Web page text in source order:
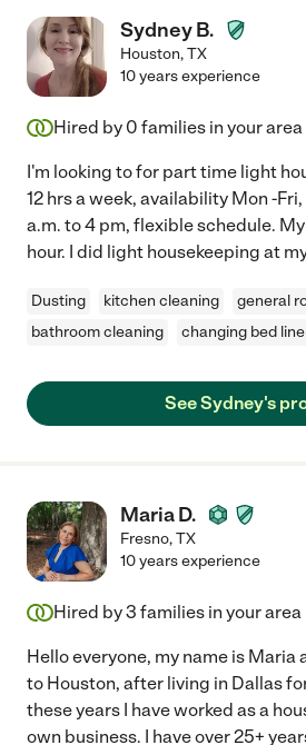
Sydney B.
Houston,TX
10 years experience
Hired by 0 families in your area
I'm looking to for part time light
12 hrs a week, availability Mon -
a.m. to 4 pm, flexible schedule.
hour. I did light housekeeping at my
Dusting kitchen cleaning
general
bathroom cleaning
changing bed
See Sydney's
Maria D.
Fresno,TX
10 years experience
Hired by3 families in your area
Hello everyone, my name is Maria
to Houston, after living in Dallas
these years I have worked as a
own business. I have over 25+